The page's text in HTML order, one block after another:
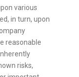
various
in turn, upon
reasonable
risks,